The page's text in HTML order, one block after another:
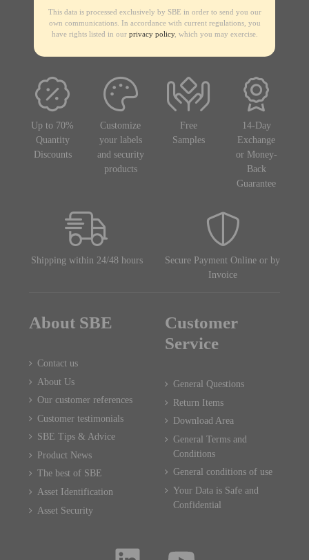
This data is processed exclusively by SBE in order to send you our
own communications. In accordance with current regulations, you
have rights listed in our privacy policy, which you may exercise.
Up to 70%
Quantity
Discounts
Customize
your labels
and security
products
Free
Samples
14-Day
Exchange
or Money-
Back
Guarantee
Shipping within 24/48 hours
Secure Payment Online or by
Invoice
About SBE
Contact us
About Us
Our customer references
Customer testimonials
SBE Tips & Advice
Product News
The best of SBE
Asset Identification
Asset Security
Customer
Service
General Questions
Return Items
Download Area
General Terms and
Conditions
General conditions of use
Your Data is Safe and
Confidential